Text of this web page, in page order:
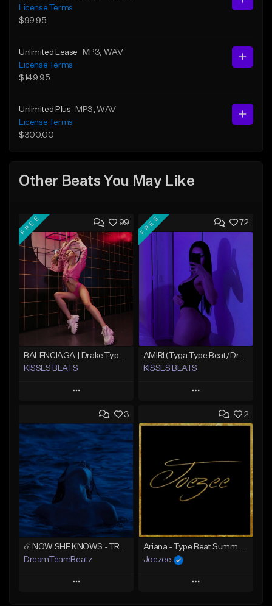
License Terms
$99.95
Unlimited Lease MP3 , WAV
License Terms
$149.95
Unlimited Plus MP3 , WAV
License Terms
$300.00
Other Beats You May Like
99
FREE
KISSES BEATS
Play
Add to Queue
Add To Playlist
Like Beat
Download Item
From $39.99
Find similar
72
FREE
AMIRI (Tyga Type Beat/Drake/Pop/Club/Banger/Dancehall/Offset Instrumental 2025)
KISSES BEATS
Play
Add to Queue
Like Beat
Download Item
3
☄️ NOW SHE KNOWS - TRAPSOUL x DEEP HOUSE TYPE BEAT
DreamTeamBeatz
Play
2
Ariana - Type Beat Summer x Club
Joezee
Play